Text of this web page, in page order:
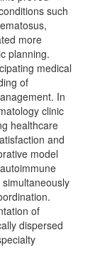
such
more
planning.
medical
of
In
clinic
healthcare
and
model
of
dispersed